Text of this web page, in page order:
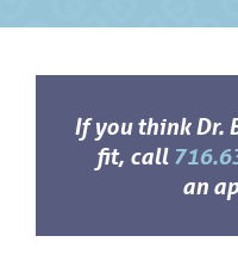
If you think Dr.
fit, call
an